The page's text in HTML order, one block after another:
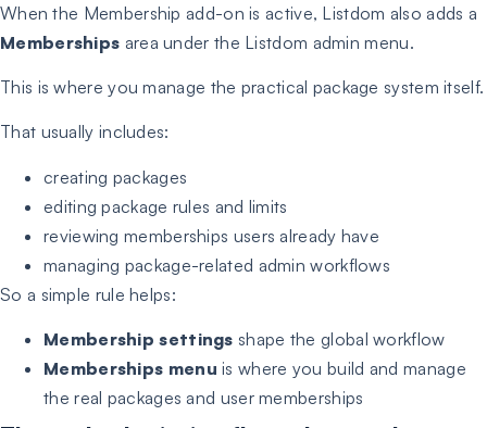
When the Membership add-on is active, Listdom also adds a
Memberships area under the Listdom admin menu.
This is where you manage the practical package system itself.
That usually includes:
creating packages
editing package rules and limits
reviewing memberships users already have
managing package-related admin workflows
So a simple rule helps:
Membership settings shape the global workflow
Memberships menu is where you build and manage
the real packages and user memberships